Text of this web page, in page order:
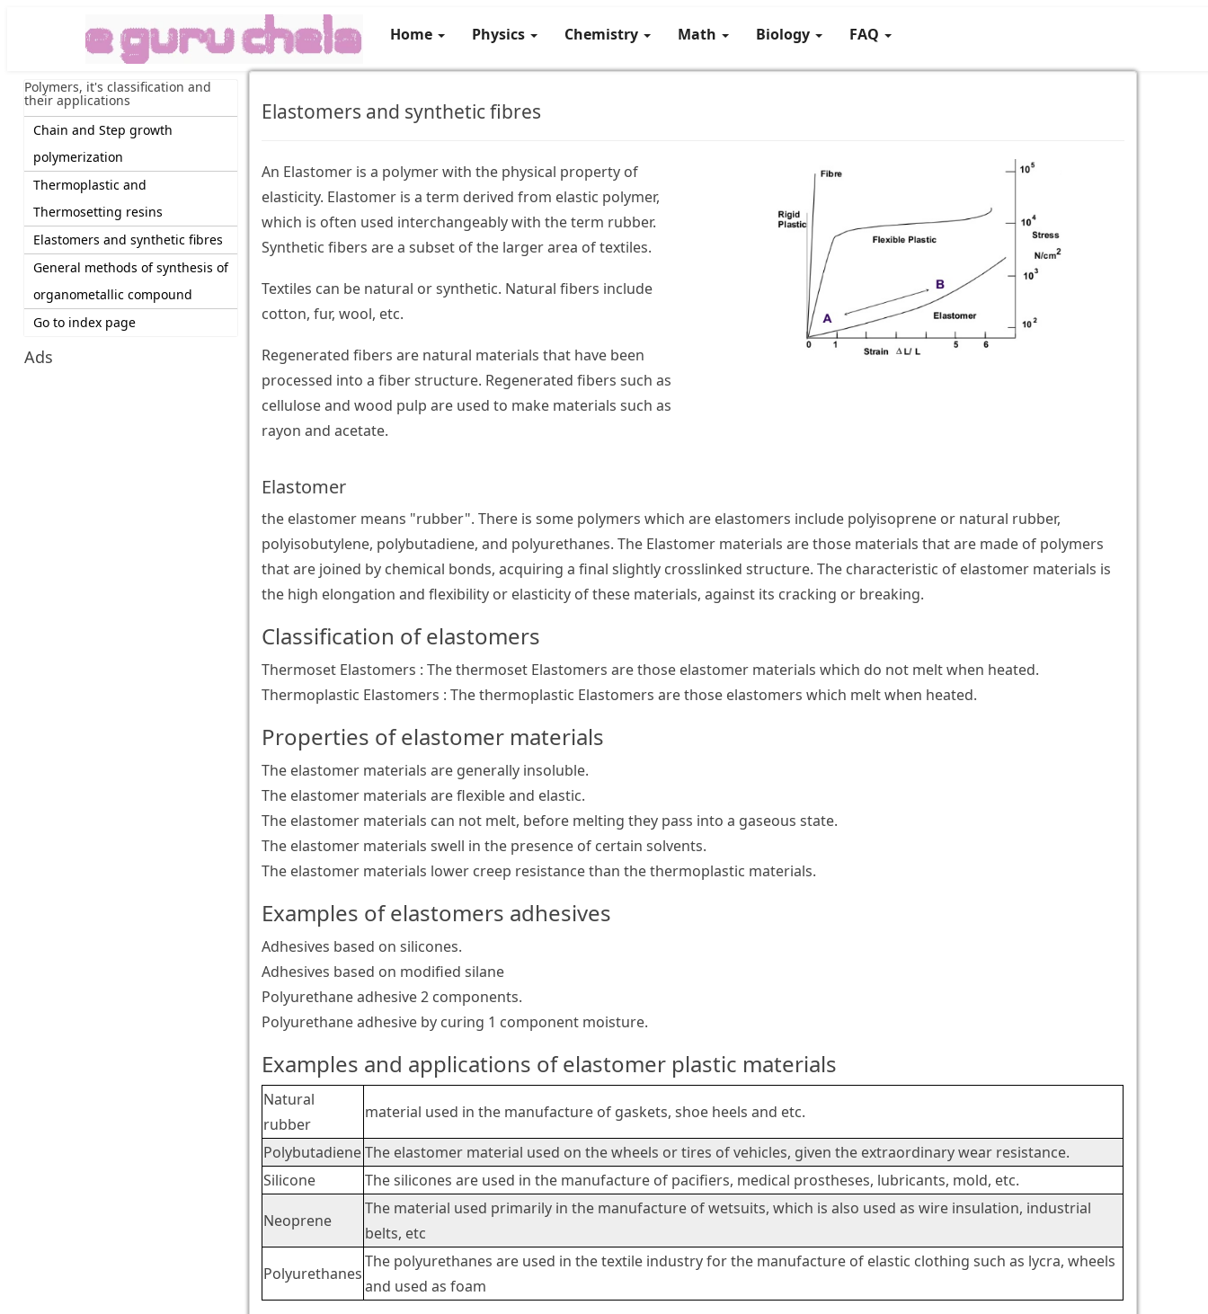
Home Physics Chemistry Math Biology FAQ
Polymers, it's classification and
their applications
Chain and Step growth
polymerization
Thermoplastic and
Thermosetting resins
Elastomers and synthetic fibres
General methods of synthesis of
organometallic compound
Go to index page
Ads
Elastomers and synthetic fibres
An Elastomer is a polymer with the physical property of
elasticity. Elastomer is a term derived from elastic polymer,
which is often used interchangeably with the term rubber.
Synthetic fibers are a subset of the larger area of textiles.
Textiles can be natural or synthetic. Natural fibers include
cotton, fur, wool, etc.
Regenerated fibers are natural materials that have been
processed into a fiber structure. Regenerated fibers such as
cellulose and wood pulp are used to make materials such as
rayon and acetate.
Elastomer
the elastomer means "rubber". There is some polymers which are elastomers include polyisoprene or natural rubber,
polyisobutylene, polybutadiene, and polyurethanes. The Elastomer materials are those materials that are made of polymers
that are joined by chemical bonds, acquiring a final slightly crosslinked structure. The characteristic of elastomer materials is
the high elongation and flexibility or elasticity of these materials, against its cracking or breaking.
Classification of elastomers
Thermoset Elastomers : The thermoset Elastomers are those elastomer materials which do not melt when heated.
Thermoplastic Elastomers : The thermoplastic Elastomers are those elastomers which melt when heated.
Properties of elastomer materials
The elastomer materials are generally insoluble.
The elastomer materials are flexible and elastic.
The elastomer materials can not melt, before melting they pass into a gaseous state.
The elastomer materials swell in the presence of certain solvents.
The elastomer materials lower creep resistance than the thermoplastic materials.
Examples of elastomers adhesives
Adhesives based on silicones.
Adhesives based on modified silane
Polyurethane adhesive 2 components.
Polyurethane adhesive by curing 1 component moisture.
Examples and applications of elastomer plastic materials
Natural
rubber
material used in the manufacture of gaskets, shoe heels and etc.
PolybutadieneThe elastomer material used on the wheels or tires of vehicles, given the extraordinary wear resistance.
Silicone
The silicones are used in the manufacture of pacifiers, medical prostheses, lubricants, mold, etc.
Neoprene
The material used primarily in the manufacture of wetsuits, which is also used as wire insulation, industrial
belts, etc
Polyurethanes
The polyurethanes are used in the textile industry for the manufacture of elastic clothing such as lycra, wheels
and used as foam